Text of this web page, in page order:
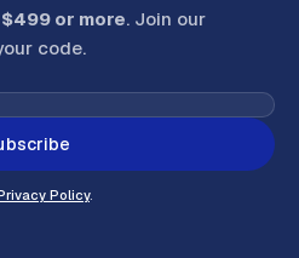
$499 or more. Join our
code.
Policy.